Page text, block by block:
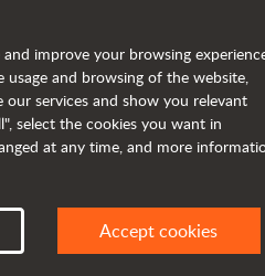
Request
improve your browsing
and browsing of the website,
services and show you relevant
select the cookies you want in
at any time, and more
Accept cookies